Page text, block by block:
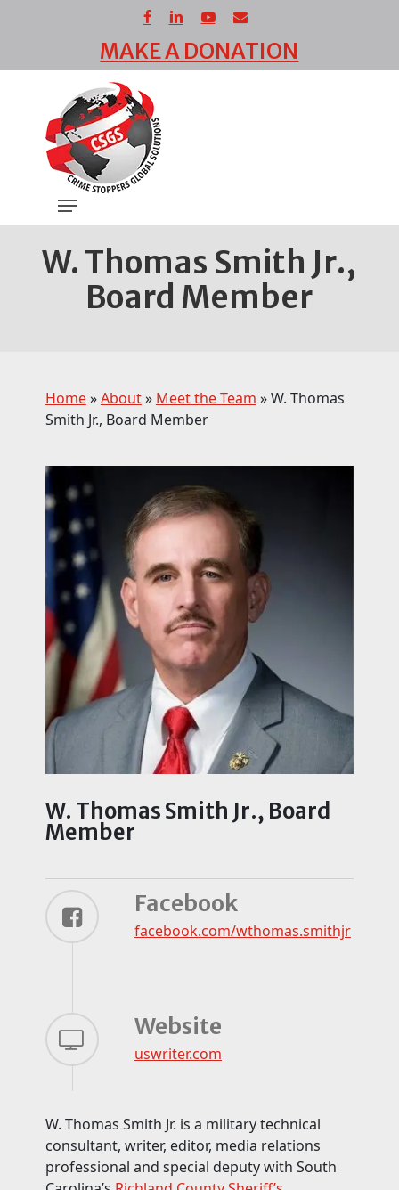
content
facebooklinkedinyoutubeemail
MAKE A DONATION
Menu
W. Thomas Smith Jr.,
Board Member
Home»About» Meet the Team »W. Thomas
Smith Jr., Board Member
W. Thomas Smith Jr., Board
Member
Facebook
facebook.com/wthomas.smithjr
Website
uswriter.com
W. Thomas Smith Jr. is a military technical
consultant, writer, editor, media relations
professional and special deputy with South
Menu